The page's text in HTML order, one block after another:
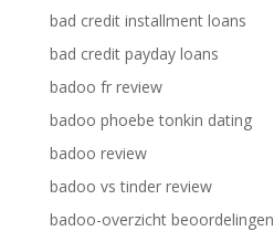
bad credit installment loans
bad credit payday loans
badoo fr review
badoo phoebe tonkin dating
badoo review
badoo vs tinder review
badoo-overzicht beoordelingen